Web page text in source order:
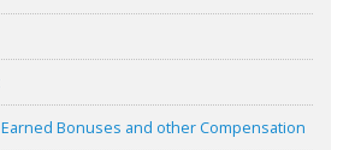
Bonuses and other Compensation